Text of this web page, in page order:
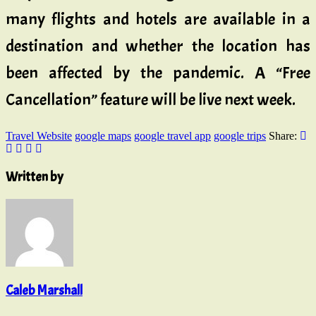
many flights and hotels are available in a
destination and whether the location has
been affected by the pandemic. A “Free
Cancellation” feature will be live next week.
Travel Website google maps google travel app google trips Share:
Written by
Caleb Marshall